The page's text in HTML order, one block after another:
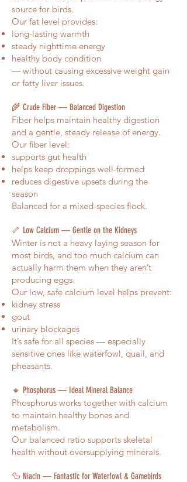
source for birds.
Our fat level provides:
long-lasting warmth
steady nighttime energy
healthy body condition
— without causing excessive weight gain
or fatty liver issues.
🌾 Crude Fiber — Balanced Digestion
Fiber helps maintain healthy digestion
and a gentle, steady release of energy.
Our fiber level:
supports gut health
helps keep droppings well-formed
reduces digestive upsets during the
season
Balanced for a mixed-species flock.
🦴 Low Calcium — Gentle on the Kidneys
Winter is not a heavy laying season for
most birds, and too much calcium can
actually harm them when they aren’t
producing eggs.
Our low, safe calcium level helps prevent:
kidney stress
gout
urinary blockages
It’s safe for all species — especially
sensitive ones like waterfowl, quail, and
pheasants.
🔸 Phosphorus — Ideal Mineral Balance
Phosphorus works together with calcium
to maintain healthy bones and
metabolism.
Our balanced ratio supports skeletal
health without oversupplying minerals.
🦆 Niacin — Fantastic for Waterfowl & Gamebirds